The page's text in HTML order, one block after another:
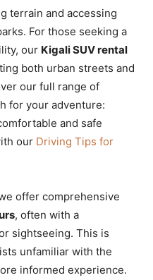
terrain and accessing
For those seeking a
our Kigali SUV rental
both urban streets and
our full range of
for your adventure:
and safe
our Driving Tips for
offer comprehensive
, often with a
sightseeing. This is
unfamiliar with the
informed experience.